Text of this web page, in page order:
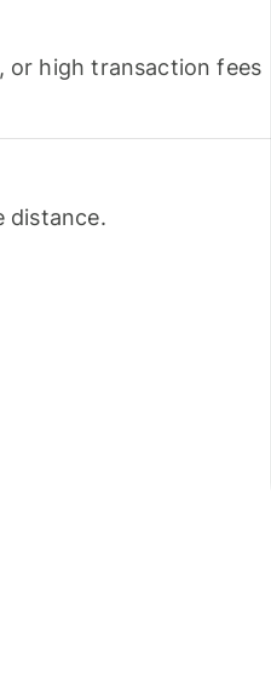
or high transaction fees
distance.